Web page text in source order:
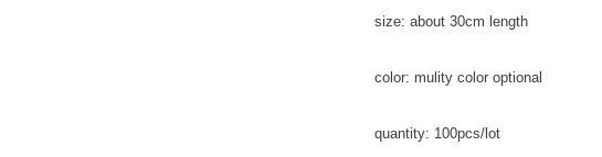
size: about 30cm length
color: mulity color optional
quantity: 100pcs/lot